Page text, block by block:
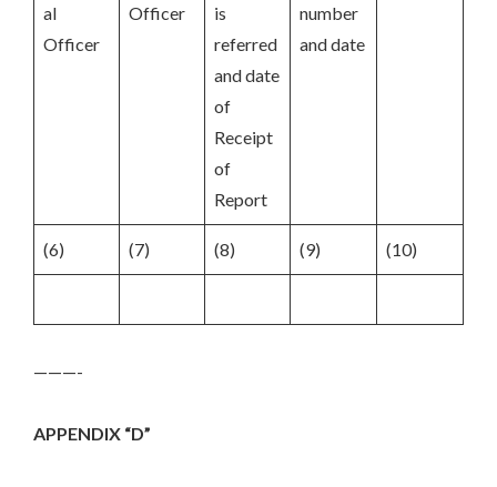
al
Officer
Officer
is
referred
and date
of
Receipt
of
Report
number
and date
(6) (7) (8) (9) (10)
———-
APPENDIX “D”